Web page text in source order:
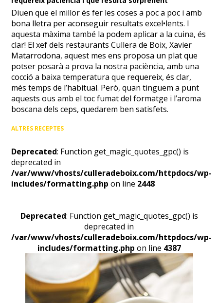
Diuen que el millor és fer les coses a poc a poc i amb
bona lletra per aconseguir resultats excel•lents. I
aquesta màxima també la podem aplicar a la cuina, és
clar! El xef dels restaurants Cullera de Boix, Xavier
Matarrodona, aquest mes ens proposa un plat que
potser posarà a prova la nostra paciència, amb una
cocció a baixa temperatura que requereix, és clar,
més temps de l’habitual. Però, quan tinguem a punt
aquests ous amb el toc fumat del formatge i l’aroma
boscana dels ceps, quedarem ben satisfets.
ALTRES RECEPTES
Deprecated: Function get_magic_quotes_gpc() is
deprecated in
/var/www/vhosts/culleradeboix.com/httpdocs/wp-
includes/formatting.php on line 2448
Deprecated: Function get_magic_quotes_gpc() is
deprecated in
/var/www/vhosts/culleradeboix.com/httpdocs/wp-
includes/formatting.php on line 4387